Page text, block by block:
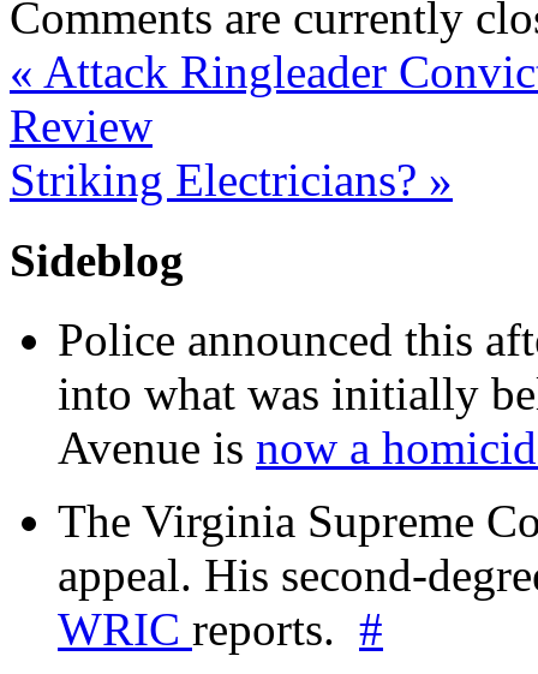
Comments are currently
« Attack Ringleader
Review
Striking Electricians? »
Sideblog
Police announced this
into what was initially
Avenue is now a
The Virginia Supreme
appeal. His second-
WRIC reports. #